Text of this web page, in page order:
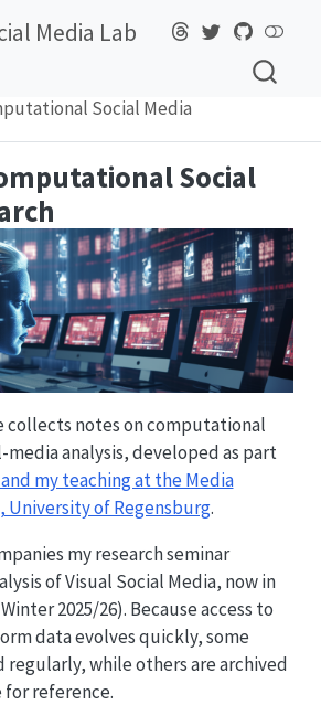
Media Lab
Social Media
Social
collects notes on computational
analysis, developed as part
my teaching at the Media
University of Regensburg.
my research seminar
of Visual Social Media, now in
2025/26). Because access to
data evolves quickly, some
regularly, while others are archived
reference.